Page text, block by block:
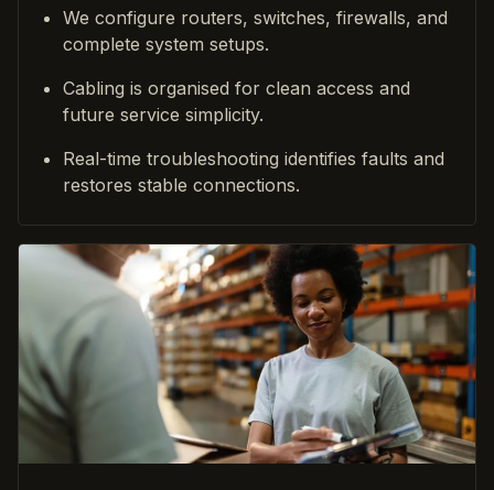
We configure routers, switches, firewalls, and
complete system setups.
Cabling is organised for clean access and
future service simplicity.
Real-time troubleshooting identifies faults and
restores stable connections.